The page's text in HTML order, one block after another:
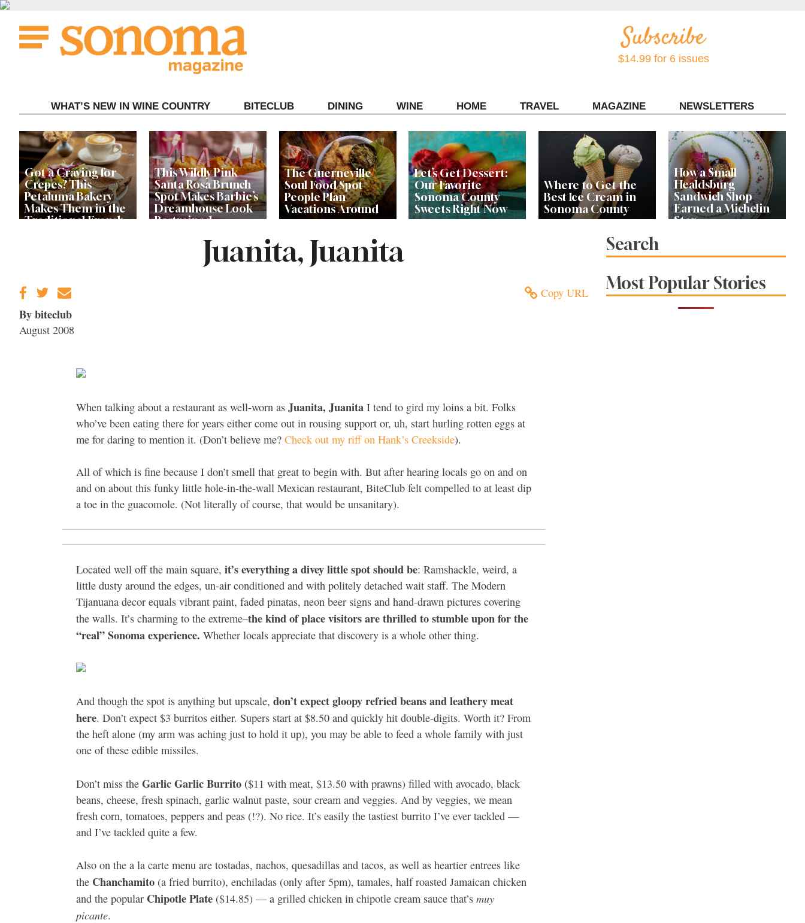
Skip
content
$14.99 for 6 issues
WHAT’S NEW IN WINE COUNTRY BITECLUB DINING WINE HOME TRAVEL MAGAZINE NEWSLETTERS
Got a Craving for
Crepes? This
Petaluma Bakery
Makes Them in the
Traditional French
This Wildly Pink
Santa Rosa Brunch
Spot Makes Barbie’s
Dreamhouse Look
Restrained
The Guerneville
Soul Food Spot
People Plan
Vacations Around
Let’s Get Dessert:
Our Favorite
Sonoma County
Sweets Right Now
Where to Get the
Best Ice Cream in
Sonoma County
How a Small
Healdsburg
Sandwich Shop
Earned a Michelin
Star
Fair in Sebastopol
Aug. 8-9
Sonoma County
Stars for New Food
Festival at Graton
Casino
Juanita, Juanita
Copy URL
By biteclub
August 2008
When talking about a restaurant as well-worn as Juanita, Juanita I tend to gird my loins a bit. Folks
who’ve been eating there for years either come out in rousing support or, uh, start hurling rotten eggs at
me for daring to mention it. (Don’t believe me? Check out my riff on Hank’s Creekside).
All of which is fine because I don’t smell that great to begin with. But after hearing locals go on and on
and on about this funky little hole-in-the-wall Mexican restaurant, BiteClub felt compelled to at least dip
a toe in the guacomole. (Not literally of course, that would be unsanitary).
Located well off the main square, it’s everything a divey little spot should be: Ramshackle, weird, a
little dusty around the edges, un-air conditioned and with politely detached wait staff. The Modern
Tijanuana decor equals vibrant paint, faded pinatas, neon beer signs and hand-drawn pictures covering
the walls. It’s charming to the extreme–the kind of place visitors are thrilled to stumble upon for the
“real” Sonoma experience. Whether locals appreciate that discovery is a whole other thing.
And though the spot is anything but upscale, don’t expect gloopy refried beans and leathery meat
here. Don’t expect $3 burritos either. Supers start at $8.50 and quickly hit double-digits. Worth it? From
the heft alone (my arm was aching just to hold it up), you may be able to feed a whole family with just
one of these edible missiles.
Don’t miss the Garlic Garlic Burrito ($11 with meat, $13.50 with prawns) filled with avocado, black
beans, cheese, fresh spinach, garlic walnut paste, sour cream and veggies. And by veggies, we mean
fresh corn, tomatoes, peppers and peas (!?). No rice. It’s easily the tastiest burrito I’ve ever tackled —
and I’ve tackled quite a few.
Also on the a la carte menu are tostadas, nachos, quesadillas and tacos, as well as heartier entrees like
the Chanchamito (a fried burrito), enchiladas (only after 5pm), tamales, half roasted Jamaican chicken
and the popular Chipotle Plate ($14.85) — a grilled chicken in chipotle cream sauce that’s muy
picante.
Search
Most Popular Stories